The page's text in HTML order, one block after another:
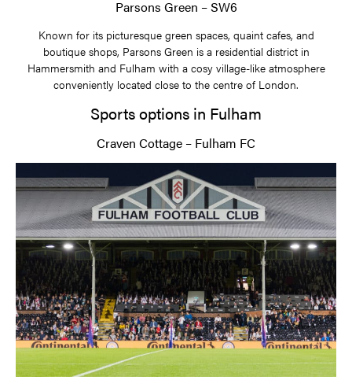
Parsons Green – SW6
Known for its picturesque green spaces, quaint cafes, and
boutique shops, Parsons Green is a residential district in
Hammersmith and Fulham with a cosy village-like atmosphere
conveniently located close to the centre of London.
Sports options in Fulham
Craven Cottage – Fulham FC